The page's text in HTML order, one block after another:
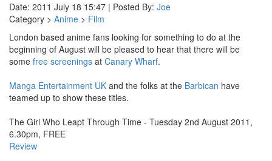
Date: 2011 July 18 15:47 | Posted By: Joe
Category > Anime > Film
London based anime fans looking for something to do at the
beginning of August will be pleased to hear that there will be
some free screenings at Canary Wharf.
Manga Entertainment UK and the folks at the Barbican have
teamed up to show these titles.
The Girl Who Leapt Through Time - Tuesday 2nd August 2011,
6.30pm, FREE
Review